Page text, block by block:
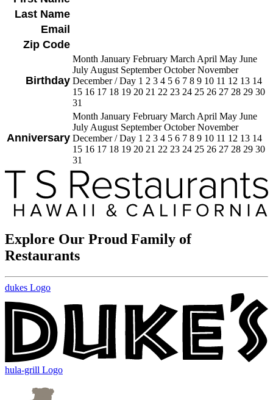
Last Name
Email
Zip Code
Birthday
Month January February March April May June
July August September October November
December/Day 1 2 3 4 5 6 7 8 9 10 11 12 13 14
15 16 17 18 19 20 21 22 23 24 25 26 27 28 29 30
31
Anniversary
Month January February March April May June
July August September October November
December/Day 1 2 3 4 5 6 7 8 9 10 11 12 13 14
15 16 17 18 19 20 21 22 23 24 25 26 27 28 29 30
31
Explore Our Proud Family of
Restaurants
dukes Logo
hula-grill Logo